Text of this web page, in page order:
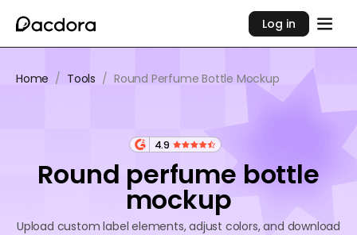
Log in
Home / Tools / Round Perfume Bottle Mockup
4.9
Round perfume bottle
mockup
Upload custom label elements, adjust colors, and download